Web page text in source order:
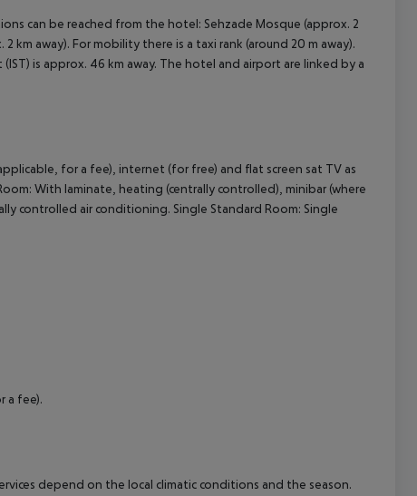
can be reached from the hotel: Sehzade Mosque (approx. 2
km away). For mobility there is a taxi rank (around 20 m away).
is approx. 46 km away. The hotel and airport are linked by a
for a fee), internet (for free) and flat screen sat TV as
With laminate, heating (centrally controlled), minibar (where
controlled air conditioning. Single Standard Room: Single
a fee).
depend on the local climatic conditions and the season.